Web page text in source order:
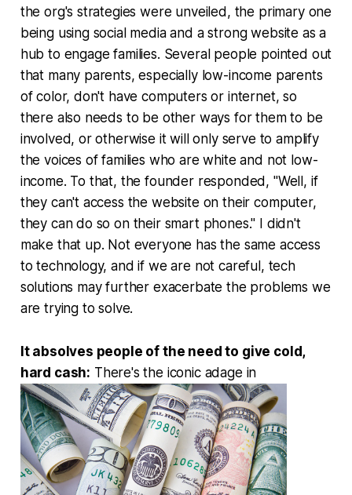
the org's strategies were unveiled, the primary one
being using social media and a strong website as a
hub to engage families. Several people pointed out
that many parents, especially low-income parents
of color, don't have computers or internet, so
there also needs to be other ways for them to be
involved, or otherwise it will only serve to amplify
the voices of families who are white and not low-
income. To that, the founder responded, "Well, if
they can't access the website on their computer,
they can do so on their smart phones." I didn't
make that up. Not everyone has the same access
to technology, and if we are not careful, tech
solutions may further exacerbate the problems we
are trying to solve.
It absolves people of the need to give cold,
hard cash: There's the iconic adage in